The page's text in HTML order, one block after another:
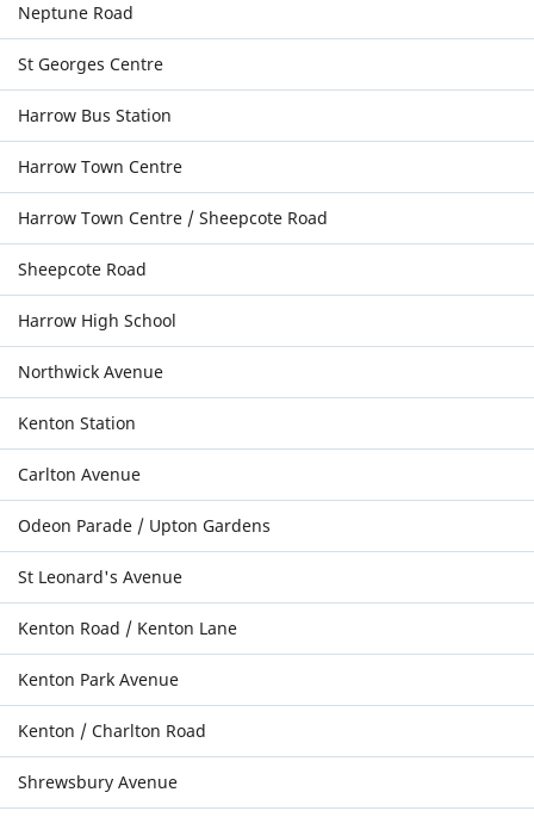
Neptune Road
St Georges Centre
Harrow Bus Station
Harrow Town Centre
Harrow Town Centre / Sheepcote Road
Sheepcote Road
Harrow High School
Northwick Avenue
Kenton Station
Carlton Avenue
Odeon Parade / Upton Gardens
St Leonard's Avenue
Kenton Road / Kenton Lane
Kenton Park Avenue
Kenton / Charlton Road
Shrewsbury Avenue